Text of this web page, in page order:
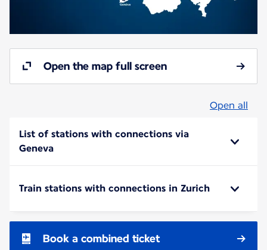
Open the map full screen
Open all
List of stations with connections via
Geneva
Train stations with connections in Zurich
Book a combined ticket